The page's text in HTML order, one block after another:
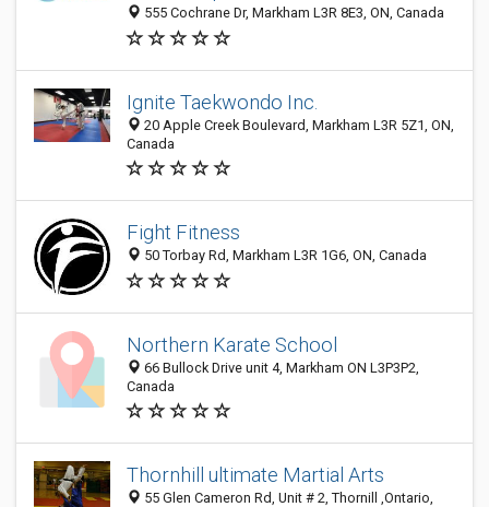
555 Cochrane Dr, Markham L3R 8E3, ON, Canada
Ignite Taekwondo Inc.
20 Apple Creek Boulevard, Markham L3R 5Z1, ON,
Canada
Fight Fitness
50 Torbay Rd, Markham L3R 1G6, ON, Canada
Northern Karate School
66 Bullock Drive unit 4, Markham ON L3P3P2,
Canada
Thornhill ultimate Martial Arts
55 Glen Cameron Rd, Unit # 2, Thornill ,Ontario,